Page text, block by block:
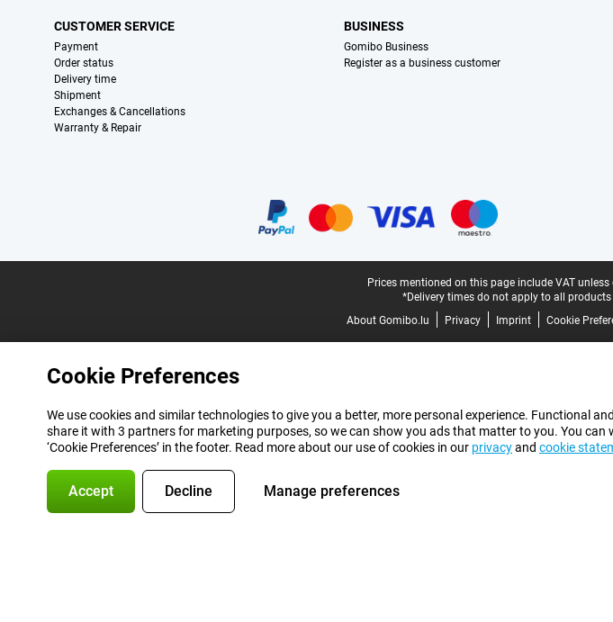
CUSTOMER SERVICE
Payment
Order status
Delivery time
Shipment
Exchanges & Cancellations
Warranty & Repair
BUSINESS
Gomibo Business
Register as a business customer
Prices mentioned on this page include VAT
*Delivery times do not apply to all
About Gomibo.lu
Privacy Imprint Cookie
Cookie Preferences
We use cookies and similar technologies to give you a better, more personal experience. Functional
share it with 3 partners for marketing purposes, so we can show you ads that matter to you. You
‘Cookie Preferences’ in the footer. Read more about our use of cookies in our privacyand cookie
Accept Decline Manage preferences